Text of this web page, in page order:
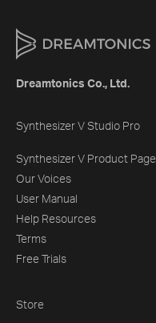
Dreamtonics Co., Ltd.
Synthesizer V Studio Pro
Synthesizer V Product Page
Our Voices
User Manual
Help Resources
Terms
Free Trials
Store